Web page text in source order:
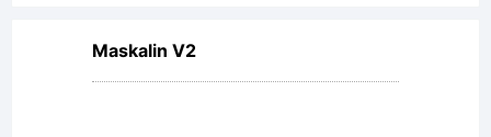
covered
Maskalin V2